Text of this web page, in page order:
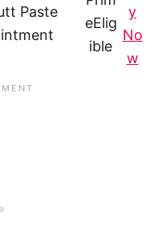
Paste
eElig
ible
y
No
w